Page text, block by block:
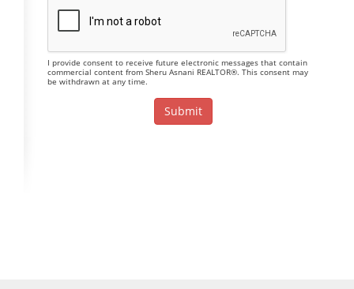
I provide consent to receive future electronic messages that contain
commercial content from Sheru Asnani REALTOR®. This consent may
be withdrawn at any time.